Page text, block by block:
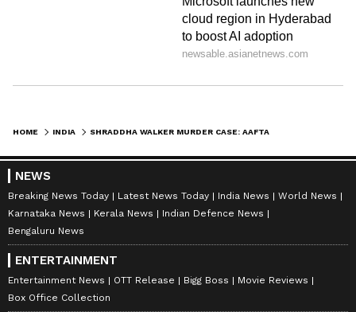
HOME INDIA
NEWS
Breaking News Today Latest News Today India News
World News
Karnataka News
Kerala News
Indian Defence News
Bengaluru News
ENTERTAINMENT
Entertainment News OTT Release Bigg Boss
Movie Reviews
Box Office Collection